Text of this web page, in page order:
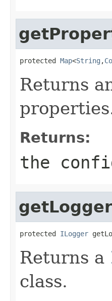
protected Map<String ,
Returns
Returns:
the
getLogger
protected ILogger
Returns a
class.